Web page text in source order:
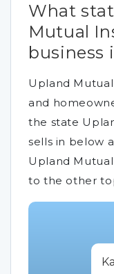
What
Mutual
business
Upland
and
the state
sells in below
Upland
to the other